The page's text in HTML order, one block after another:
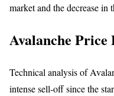
market and the decrease
Avalanche
Technical analysis of
intense sell-off since the